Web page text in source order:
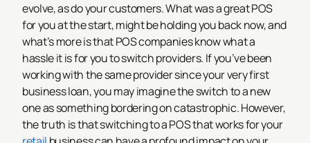
evolve, as do your customers. What was a great POS
for you at the start, might be holding you back now, and
what’s more is that POS companies know what a
hassle it is for you to switch providers. If you’ve been
working with the same provider since your very first
business loan, you may imagine the switch to a new
one as something bordering on catastrophic.However,
the truth is that switching to a POS that works for your